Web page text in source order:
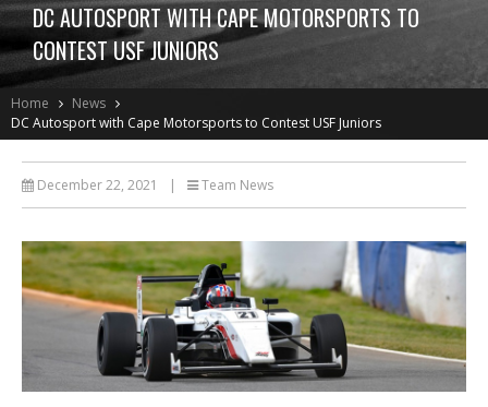
DC AUTOSPORT WITH CAPE MOTORSPORTS TO
CONTEST USF JUNIORS
Home
News
DC Autosport with Cape Motorsports to Contest USF Juniors
December 22, 2021 | Team News